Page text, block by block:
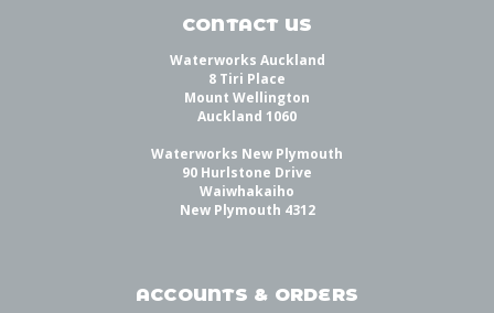
CONTACT US
Waterworks Auckland
8 Tiri Place
Mount Wellington
Auckland 1060
Waterworks New Plymouth
90 Hurlstone Drive
Waiwhakaiho
New Plymouth 4312
ACCOUNTS & ORDERS